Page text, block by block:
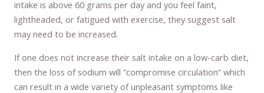
intake is above 60 grams per day and you feel faint,
lightheaded, or fatigued with exercise, they suggest salt
may need to be increased.
If one does not increase their salt intake on a low-carb diet,
then the loss of sodium will “compromise circulation” which
can result in a wide variety of unpleasant symptoms like